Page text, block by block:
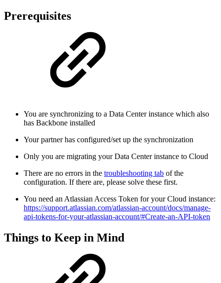
Prerequisites
You are synchronizing to a Data Center instance which also
has Backbone installed
Your partner has configured/set up the synchronization
Only you are migrating your Data Center instance to Cloud
There are no errors in the troubleshooting tab of the
configuration. If there are, please solve these first.
You need an Atlassian Access Token for your Cloud instance:
https://support.atlassian.com/atlassian-account/docs/manage-
api-tokens-for-your-atlassian-account/#Create-an-API-token
Things to Keep in Mind